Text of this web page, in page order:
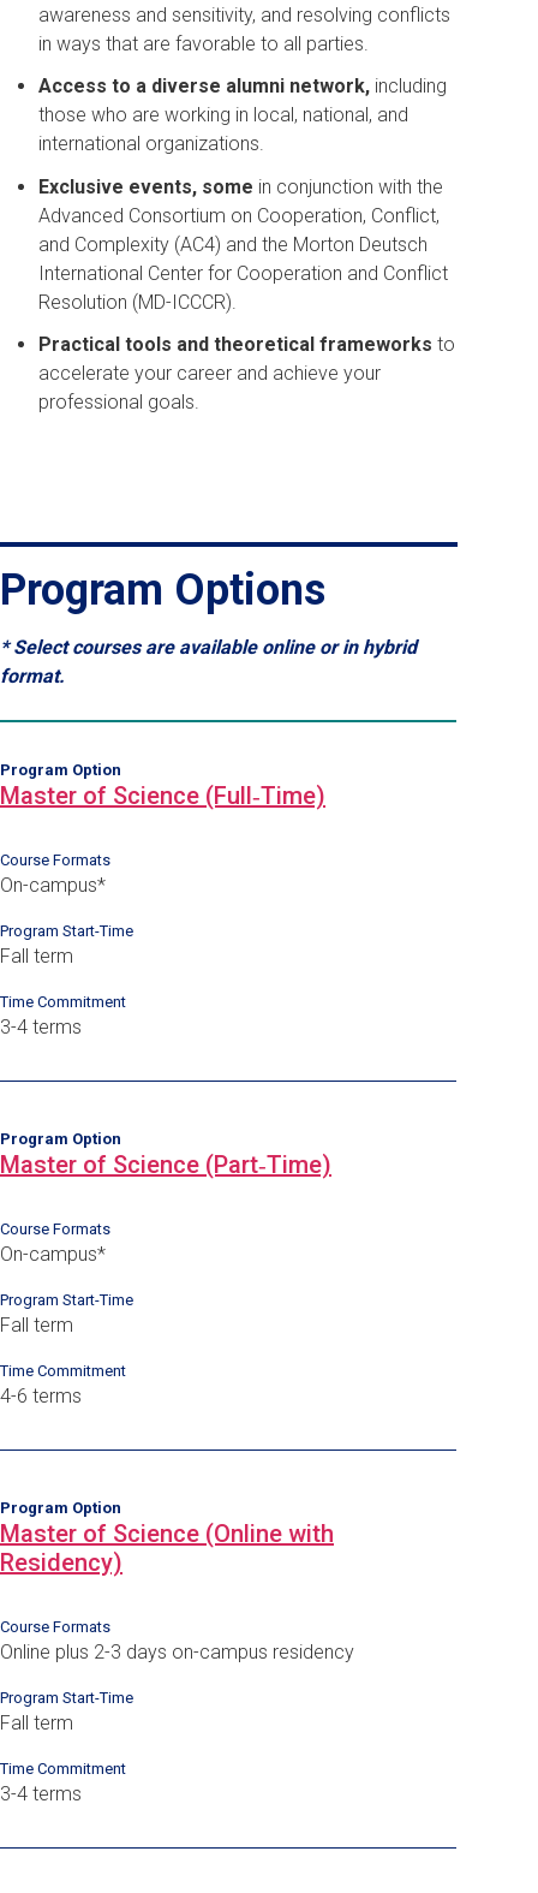
awareness and sensitivity, and resolving conflicts
in ways that are favorable to all parties.
Access to a diverse alumni network, including
those who are working in local, national, and
international organizations.
Exclusive events, some in conjunction with the
Advanced Consortium on Cooperation, Conflict,
and Complexity (AC4) and the Morton Deutsch
International Center for Cooperation and Conflict
Resolution (MD-ICCCR).
Practical tools and theoretical frameworks to
accelerate your career and achieve your
professional goals.
Program Options
* Select courses are available online or in hybrid
format.
Program Option
Master of Science (Full‑Time)
Course Formats
On-campus*
Program Start-Time
Fall term
Time Commitment
3-4 terms
Program Option
Master of Science (Part‑Time)
Course Formats
On-campus*
Program Start-Time
Fall term
Time Commitment
4-6 terms
Program Option
Master of Science (Online with
Residency)
Course Formats
Online plus 2-3 days on-campus residency
Program Start-Time
Fall term
Time Commitment
3-4 terms